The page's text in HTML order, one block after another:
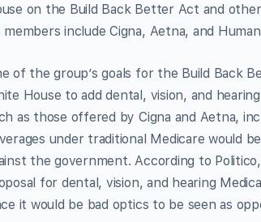
on the Build Back Better Act and
members include Cigna, Aetna, and
of the group’s goals for the Build Back
House to add dental, vision, and
as those offered by Cigna and Aetna,
under traditional Medicare would
the government. According to
for dental, vision, and hearing
it would be bad optics to be seen as